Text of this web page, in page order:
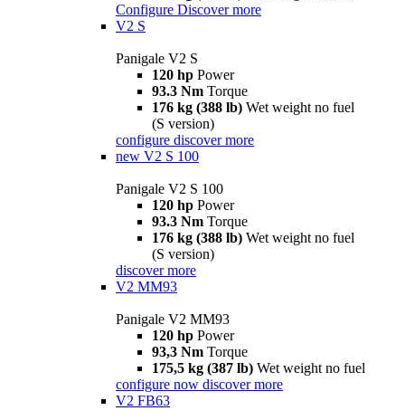
Configure Discover more
V2 S
Panigale V2 S
120 hp Power
93.3 Nm Torque
176 kg (388 lb) Wet weight no fuel
(S version)
configure discover more
new V2 S 100
Panigale V2 S 100
120 hp Power
93.3 Nm Torque
176 kg (388 lb) Wet weight no fuel
(S version)
discover more
V2 MM93
Panigale V2 MM93
120 hp Power
93,3 Nm Torque
175,5 kg (387 lb) Wet weight no fuel
configure now discover more
V2 FB63